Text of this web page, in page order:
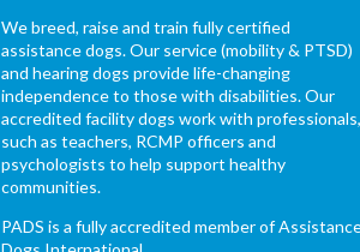
We breed, raise and train fully certified
assistance dogs. Our service (mobility & PTSD)
and hearing dogs provide life-changing
independence to those with disabilities. Our
accredited facility dogs work with professionals,
such as teachers, RCMP officers and
psychologists to help support healthy
communities.
PADS is a fully accredited member of